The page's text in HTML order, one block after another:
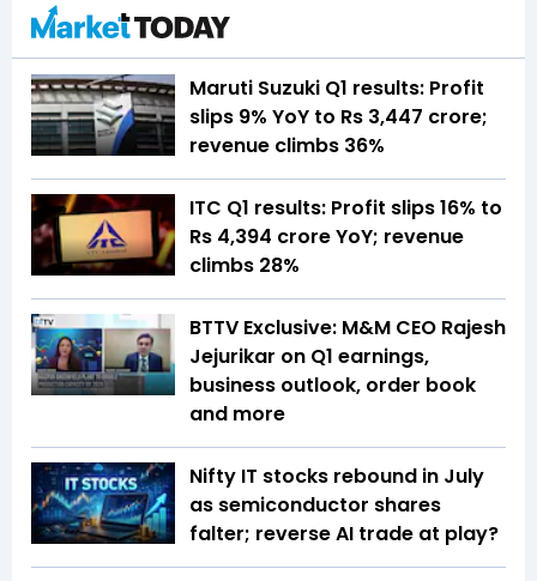
Maruti Suzuki Q1 results: Profit
slips 9% YoY to Rs 3,447 crore;
revenue climbs 36%
ITC Q1 results: Profit slips 16% to
Rs 4,394 crore YoY; revenue
climbs 28%
BTTV Exclusive: M&M CEO Rajesh
Jejurikar on Q1 earnings,
business outlook, order book
and more
Nifty IT stocks rebound in July
as semiconductor shares
falter; reverse AI trade at play?